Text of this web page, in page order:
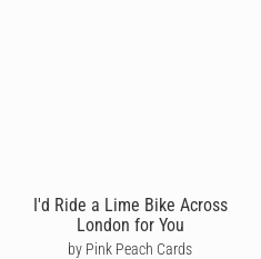
I'd Ride a Lime Bike Across
London for You
by Pink Peach Cards